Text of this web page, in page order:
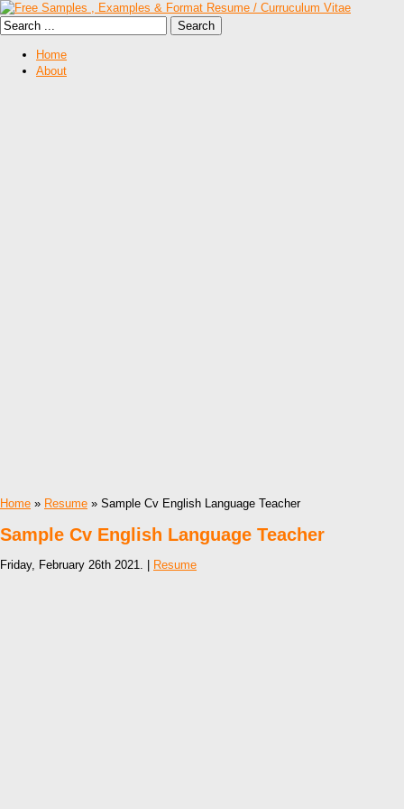
Home
About
Home » Resume » Sample Cv English Language Teacher
Sample Cv English Language Teacher
Friday, February 26th 2021. | Resume